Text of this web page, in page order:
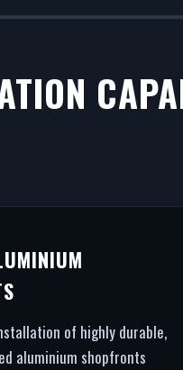
of highly durable,
aluminium shopfronts